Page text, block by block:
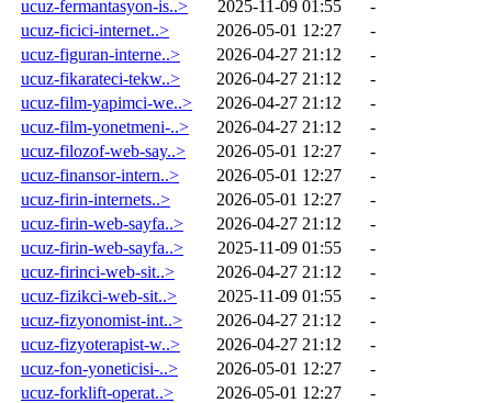
ucuz-fermantasyon-is..>
2025-11-09 01:55
-
ucuz-ficici-internet..>
2026-05-01 12:27
-
ucuz-figuran-interne..>
2026-04-27 21:12
-
ucuz-fikarateci-tekw..>
2026-04-27 21:12
-
ucuz-film-yapimci-we..>
2026-04-27 21:12
-
ucuz-film-yonetmeni-..>
2026-04-27 21:12
-
ucuz-filozof-web-say..>
2026-05-01 12:27
-
ucuz-finansor-intern..>
2026-05-01 12:27
-
ucuz-firin-internets..>
2026-05-01 12:27
-
ucuz-firin-web-sayfa..>
2026-04-27 21:12
-
ucuz-firin-web-sayfa..>
2025-11-09 01:55
-
ucuz-firinci-web-sit..>
2026-04-27 21:12
-
ucuz-fizikci-web-sit..>
2025-11-09 01:55
-
ucuz-fizyonomist-int..>
2026-04-27 21:12
-
ucuz-fizyoterapist-w..>
2026-04-27 21:12
-
ucuz-fon-yoneticisi-..>
2026-05-01 12:27
-
ucuz-forklift-operat..>
2026-05-01 12:27
-